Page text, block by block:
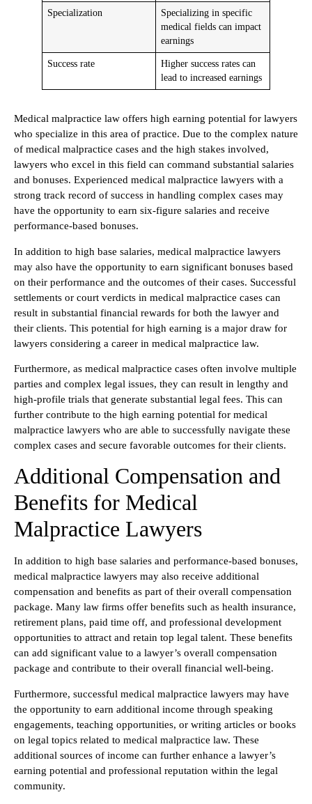
Specialization
Specializing in specific
medical fields can impact
earnings
Success rate
Higher success rates can
lead to increased earnings
Medical malpractice law offers high earning potential for lawyers
who specialize in this area of practice. Due to the complex nature
of medical malpractice cases and the high stakes involved,
lawyers who excel in this field can command substantial salaries
and bonuses. Experienced medical malpractice lawyers with a
strong track record of success in handling complex cases may
have the opportunity to earn six-figure salaries and receive
performance-based bonuses.
In addition to high base salaries, medical malpractice lawyers
may also have the opportunity to earn significant bonuses based
on their performance and the outcomes of their cases. Successful
settlements or court verdicts in medical malpractice cases can
result in substantial financial rewards for both the lawyer and
their clients. This potential for high earning is a major draw for
lawyers considering a career in medical malpractice law.
Furthermore, as medical malpractice cases often involve multiple
parties and complex legal issues, they can result in lengthy and
high-profile trials that generate substantial legal fees. This can
further contribute to the high earning potential for medical
malpractice lawyers who are able to successfully navigate these
complex cases and secure favorable outcomes for their clients.
Additional Compensation and
Benefits for Medical
Malpractice Lawyers
In addition to high base salaries and performance-based bonuses,
medical malpractice lawyers may also receive additional
compensation and benefits as part of their overall compensation
package. Many law firms offer benefits such as health insurance,
retirement plans, paid time off, and professional development
opportunities to attract and retain top legal talent. These benefits
can add significant value to a lawyer’s overall compensation
package and contribute to their overall financial well-being.
Furthermore, successful medical malpractice lawyers may have
the opportunity to earn additional income through speaking
engagements, teaching opportunities, or writing articles or books
on legal topics related to medical malpractice law. These
additional sources of income can further enhance a lawyer’s
earning potential and professional reputation within the legal
community.